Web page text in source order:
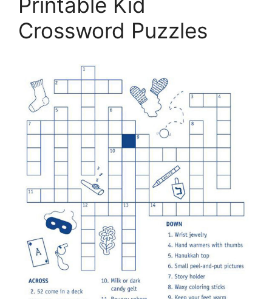
Crossword Puzzles